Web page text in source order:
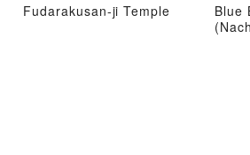
Fudarakusan-ji Temple
Blue